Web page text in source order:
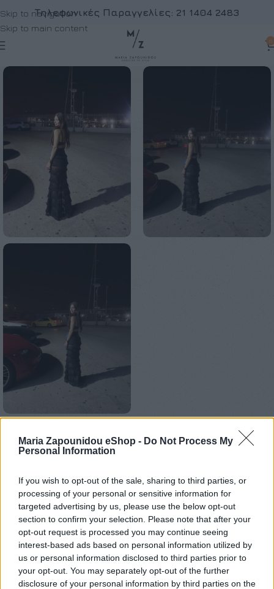
Maria Zapounidou eShop - Do Not Process My
Personal Information
If you wish to opt-out of the sale, sharing to third parties, or
processing of your personal or sensitive information for
targeted advertising by us, please use the below opt-out
section to confirm your selection. Please note that after your
opt-out request is processed you may continue seeing
interest-based ads based on personal information utilized by
us or personal information disclosed to third parties prior to
your opt-out. You may separately opt-out of the further
disclosure of your personal information by third parties on the
Skip to navigation
Skip to main content
Τηλεφωνικές Παραγγελίες: 21 1404 2483
150,00
Ράβεται στο χρώμα και το μέγεθος της επιλογής σας.
ΜΈΓΕΘΟΣ
S M